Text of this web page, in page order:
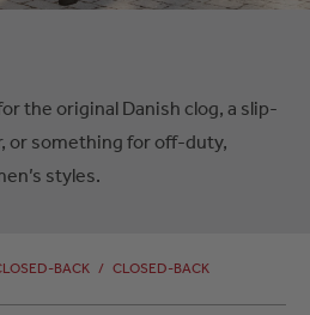
the original Danish clog, a slip-
or something for off-duty,
styles.
BACK / CLOSED-BACK